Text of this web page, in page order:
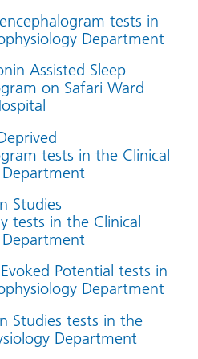
tests in
Department
Assisted Sleep
on Safari Ward
tests in the Clinical
Studies
tests in the Clinical
Potential tests in
Department
Studies tests in the
Department